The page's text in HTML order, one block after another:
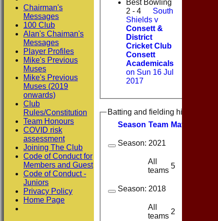
Best Bowling
2 - 4
South
Shields v
Consett &
District
Cricket Club
Consett
Academicals
on Sun 16 Jul
2017
Batting and fielding history
Season Team Matches
Season: 2021
All
teams
5
Season: 2018
All
teams
2
Chairman's
Messages
100 Club
Alan's Chaiman's
Messages
Player Profiles
Mike's Previous
Muses
Mike's Previous
Muses (2019
onwards)
Club
Rules/Constitution
Team Honours
COVID risk
assessment
Joining The Club
Code of Conduct for
Members and Guest
Code of Conduct -
Juniors
Privacy Policy
Home Page